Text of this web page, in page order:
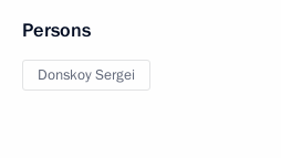
Persons
Donskoy Sergei